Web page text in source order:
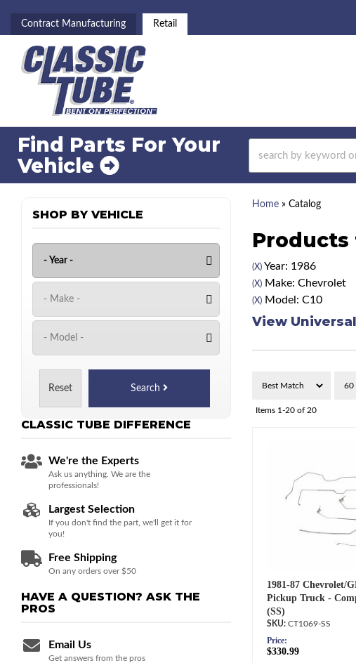
Contract Manufacturing Retail
Find Parts For Your
Vehicle
Home» Catalog
Products
(X)Year: 1986
(X)Make: Chevrolet
(X)Model: C10
View
Items 1-20of 20
1981-87 Chevrolet/
Pickup Truck -
(SS)
CT1069-SS
Price:
$330.99
SHOP BY VEHICLE
Reset Search
CLASSIC TUBE DIFFERENCE
We're the Experts
Ask us anything. We are the
professionals!
Largest Selection
If you don't find the part, we'll get it for
you!
Free Shipping
On any orders over $50
HAVE A QUESTION? ASK THE
PROS
Email Us
Get answers from the pros